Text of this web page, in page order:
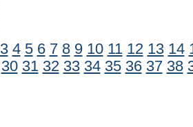
3 4 5 6 7 8 9 10 11 12 13 14
30 31 32 33 34 35 36 37 38